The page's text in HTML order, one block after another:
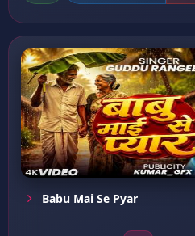
Babu Mai Se Pyar